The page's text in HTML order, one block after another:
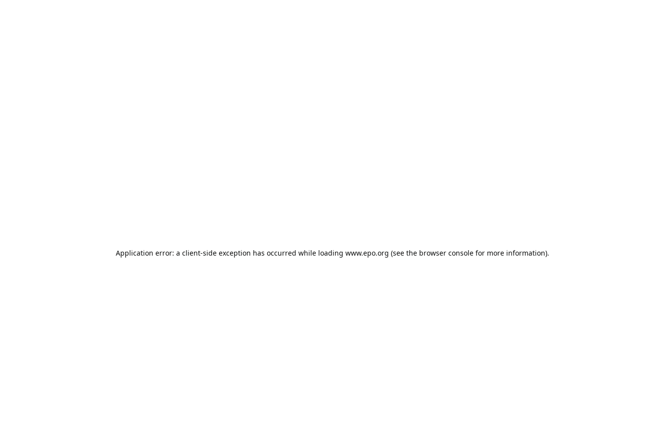
Application error: a client-side exception has occurred while loading www.epo.org (see the browser console for more information).